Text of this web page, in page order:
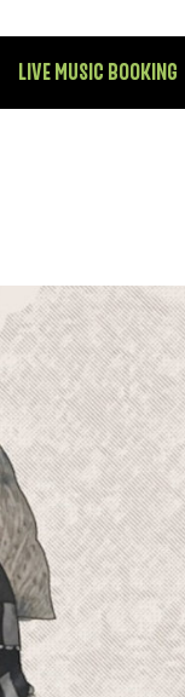
LIVE MUSIC BOOKING